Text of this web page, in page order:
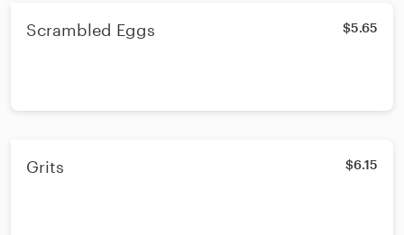
Scrambled Eggs $5.65
Grits $6.15